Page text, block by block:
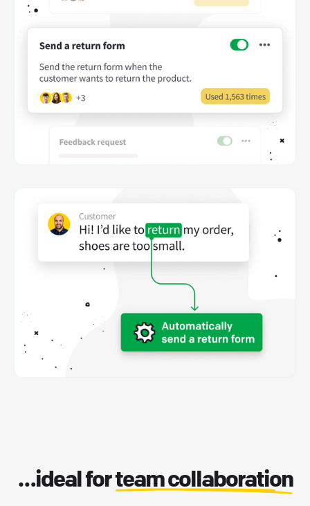
…ideal forteam collaboration